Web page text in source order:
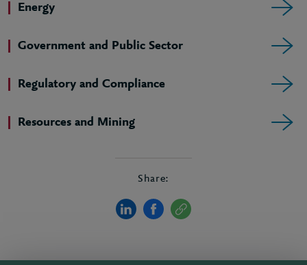
Energy
Government and Public Sector
Regulatory and Compliance
Resources and Mining
Share: